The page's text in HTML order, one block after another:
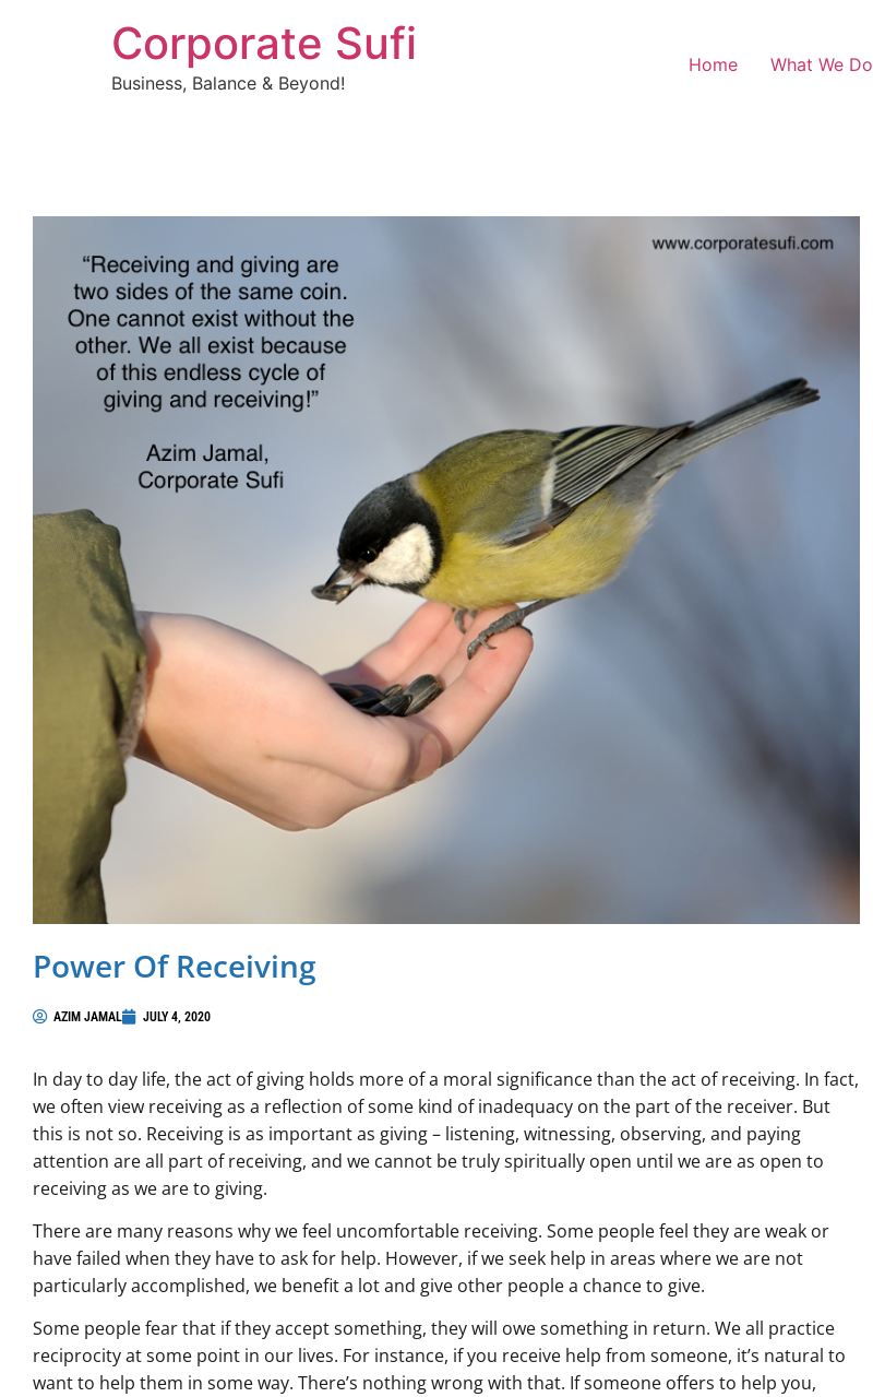
Corporate Sufi
Business, Balance & Beyond!
Home What We Do
Power Of Receiving
AZIM JAMAL JULY 4, 2020
In day to day life, the act of giving holds more of a moral significance than the act of receiving. In fact,
we often view receiving as a reflection of some kind of inadequacy on the part of the receiver. But
this is not so. Receiving is as important as giving – listening, witnessing, observing, and paying
attention are all part of receiving, and we cannot be truly spiritually open until we are as open to
receiving as we are to giving.
There are many reasons why we feel uncomfortable receiving. Some people feel they are weak or
have failed when they have to ask for help. However, if we seek help in areas where we are not
particularly accomplished, we benefit a lot and give other people a chance to give.
Some people fear that if they accept something, they will owe something in return. We all practice
reciprocity at some point in our lives. For instance, if you receive help from someone, it’s natural to
want to help them in some way. There’s nothing wrong with that. If someone offers to help you,